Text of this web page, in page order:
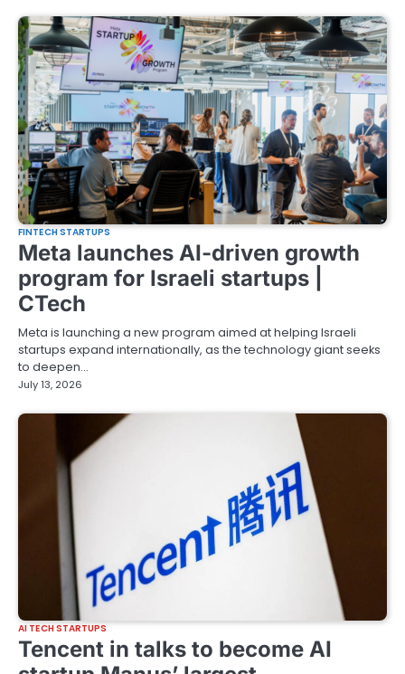
FINTECH STARTUPS
Meta launches AI-driven growth
program for Israeli startups |
CTech
Meta is launching a new program aimed at helping Israeli
startups expand internationally, as the technology giant seeks
to deepen…
July 13, 2026
AI TECH STARTUPS
Tencent in talks to become AI